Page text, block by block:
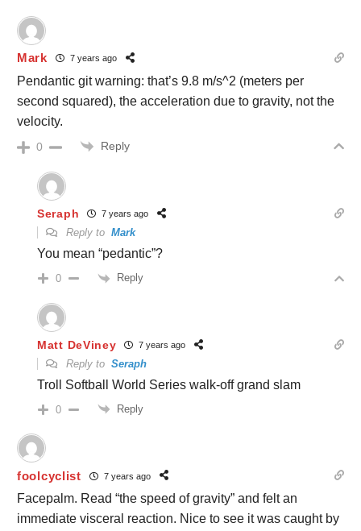
Mark 7 years ago
Pendantic git warning: that’s 9.8 m/s^2 (meters per
second squared), the acceleration due to gravity, not the
velocity.
0 Reply
Seraph 7 years ago
Reply to Mark
You mean “pedantic”?
0 Reply
Matt DeViney 7 years ago
Reply to Seraph
Troll Softball World Series walk-off grand slam
0 Reply
foolcyclist 7 years ago
Facepalm. Read “the speed of gravity” and felt an
immediate visceral reaction. Nice to see it was caught by